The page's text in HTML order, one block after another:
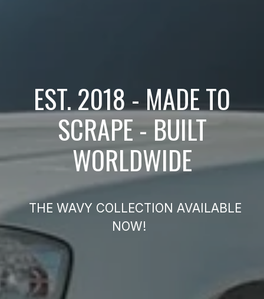
EST. 2018 - MADE TO
SCRAPE - BUILT
WORLDWIDE
THE WAVY COLLECTION AVAILABLE
NOW!